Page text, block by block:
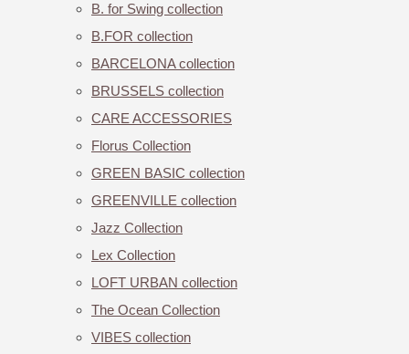
B. for Swing collection
B.FOR collection
BARCELONA collection
BRUSSELS collection
CARE ACCESSORIES
Florus Collection
GREEN BASIC collection
GREENVILLE collection
Jazz Collection
Lex Collection
LOFT URBAN collection
The Ocean Collection
VIBES collection